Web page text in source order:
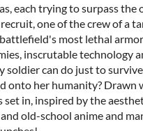
each trying to surpass
one of the crew of a
most lethal
inscrutable technology
soldier can do just to
onto her humanity? Drawn
in, inspired by the
old-school anime and